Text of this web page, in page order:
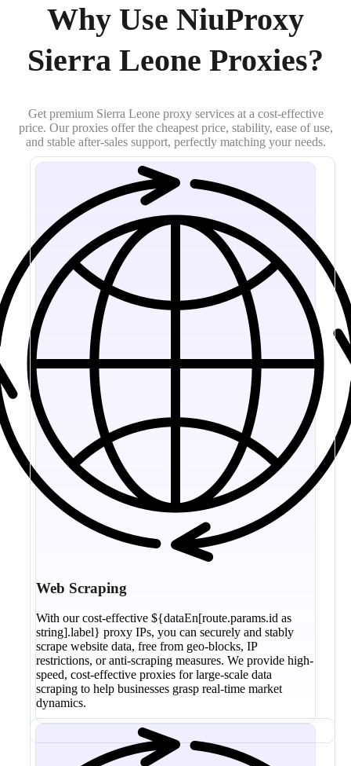
Why Use NiuProxy
Sierra Leone Proxies?
Get premium Sierra Leone proxy services at a cost-effective
price. Our proxies offer the cheapest price, stability, ease of use,
and stable after-sales support, perfectly matching your needs.
Web Scraping
With our cost-effective ${dataEn[route.params.id as
string].label} proxy IPs, you can securely and stably
scrape website data, free from geo-blocks, IP
restrictions, or anti-scraping measures. We provide high-
speed, cost-effective proxies for large-scale data
scraping to help businesses grasp real-time market
dynamics.